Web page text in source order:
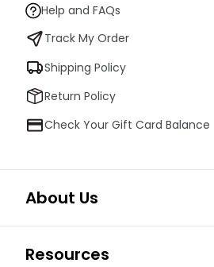
Help and FAQs
Track My Order
Shipping Policy
Return Policy
Check Your Gift Card Balance
About Us
Resources